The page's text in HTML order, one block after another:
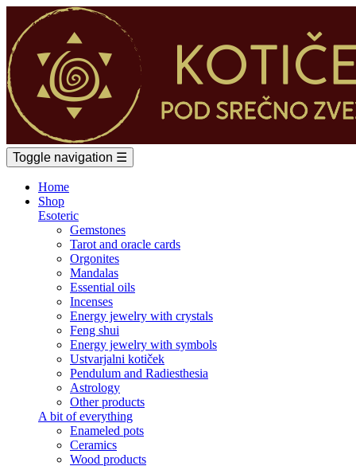
Toggle navigation ☰
Home
Shop
Esoteric
Gemstones
Tarot and oracle cards
Orgonites
Mandalas
Essential oils
Incenses
Energy jewelry with crystals
Feng shui
Energy jewelry with symbols
Ustvarjalni kotiček
Pendulum and Radiesthesia
Astrology
Other products
A bit of everything
Enameled pots
Ceramics
Wood products